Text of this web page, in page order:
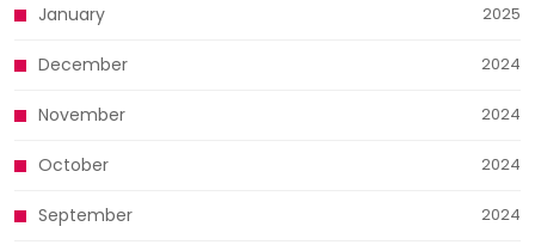
January 2025
December 2024
November 2024
October 2024
September 2024